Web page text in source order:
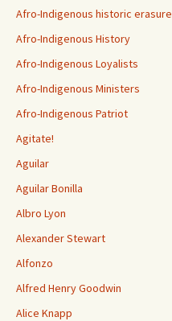
Afro-Indigenous historic erasure
Afro-Indigenous History
Afro-Indigenous Loyalists
Afro-Indigenous Ministers
Afro-Indigenous Patriot
Agitate!
Aguilar
Aguilar Bonilla
Albro Lyon
Alexander Stewart
Alfonzo
Alfred Henry Goodwin
Alice Knapp